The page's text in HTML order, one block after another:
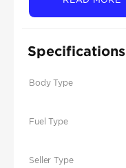
Specifications
Body Type
Fuel Type
Seller Type